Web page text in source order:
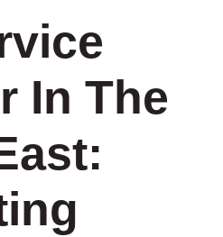
In The